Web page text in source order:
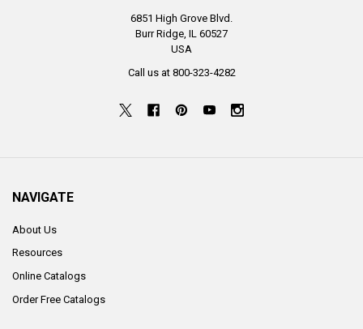
6851 High Grove Blvd.
Burr Ridge, IL 60527
USA
Call us at 800-323-4282
NAVIGATE
About Us
Resources
Online Catalogs
Order Free Catalogs